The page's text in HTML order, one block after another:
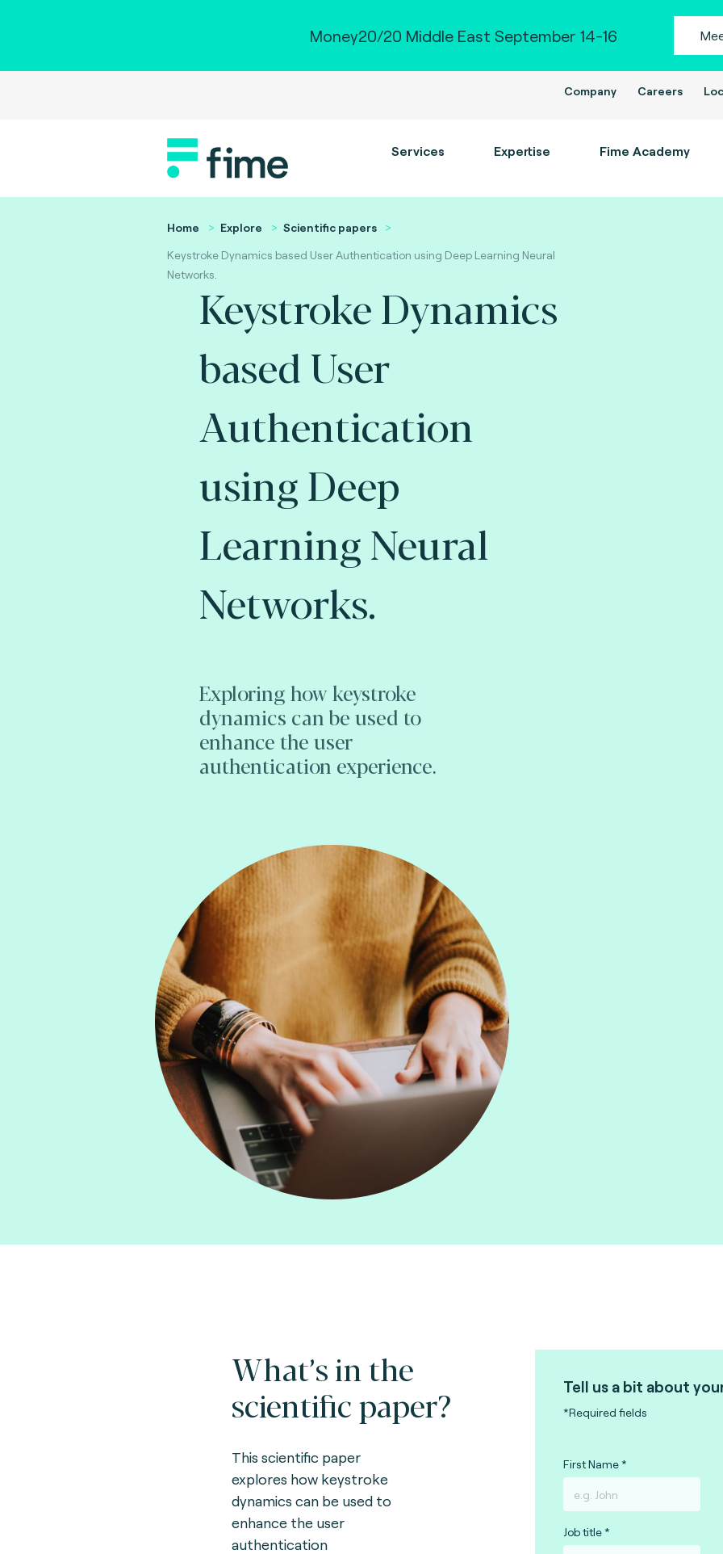
Money20/20 Middle East September 14-16
Company Careers
Services Expertise Fime Academy
Home Explore
Scientific papers
Keystroke Dynamics based User Authentication using Deep Learning Neural
Networks.
Keystroke Dynamics
based User
Authentication
using Deep
Learning Neural
Networks.
Exploring how keystroke
dynamics can be used to
enhance the user
authentication experience.
What’s in the
scientific paper?
This scientific paper
explores how keystroke
dynamics can be used to
enhance the user
authentication
Tell us a bit about
*Required fields
First Name
Job title